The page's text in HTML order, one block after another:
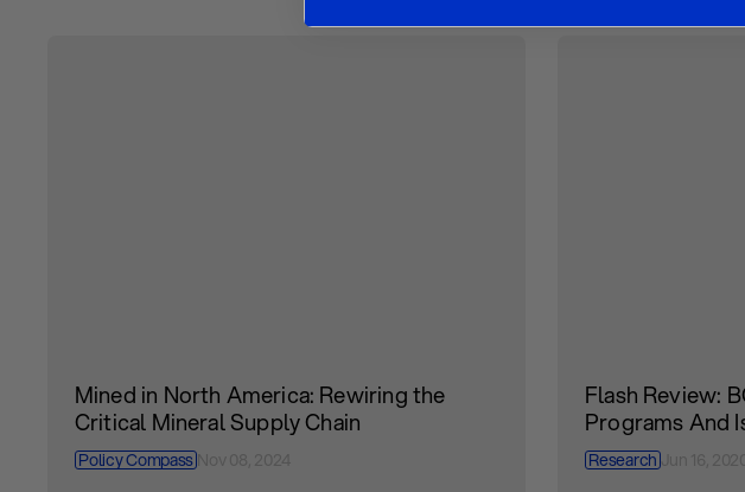
Mined in North America: Rewiring the
Critical Mineral Supply Chain
Policy Compass
Flash Review:
Programs And
Research